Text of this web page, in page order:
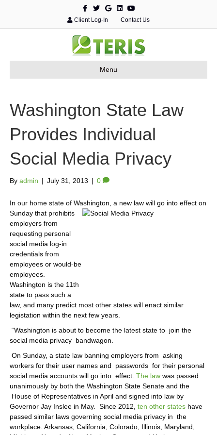
c
o
o
k
T
w
e
r
G
o
e
d
n
Y
o
u
b
e
Client Log-In Contact Us
Menu
Washington State Law
Provides Individual
Social Media Privacy
By admin | July 31, 2013 | 0
In our home state of Washington, a new law will go into effect on
Sunday that prohibits
employers from
requesting personal
social media log-in
credentials from
employees or would-be
employees.
Washington is the 11th
state to pass such a
law, and many predict most other states will enact similar
legistation within the next few years.
“Washington is about to become the latest state to join the
social media privacy bandwagon.
On Sunday, a state law banning employers from asking
workers for their user names and
passwords for their personal
social media accounts will go into effect. The law was passed
unanimously by both the Washington State Senate and the
House of Representatives in April and signed into law by
Governor Jay Inslee in May.
Since 2012, ten other states have
passed similar laws governing social media privacy in the
workplace: Arkansas, California, Colorado, Illinois, Maryland,